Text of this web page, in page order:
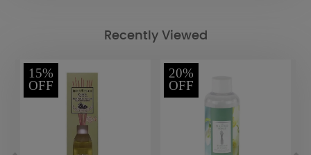
Recently Viewed
15%
OFF
20%
OFF